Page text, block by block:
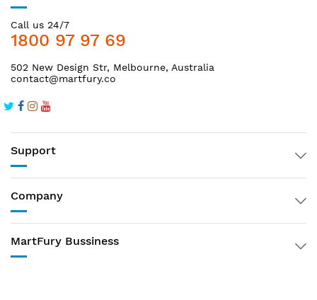
Call us 24/7
1800 97 97 69
502 New Design Str, Melbourne, Australia
contact@martfury.co
Support
Company
MartFury Bussiness